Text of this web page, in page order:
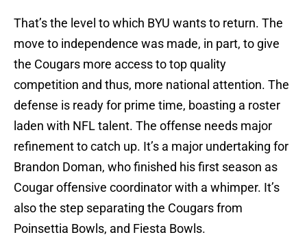
That’s the level to which BYU wants to return. The
move to independence was made, in part, to give
the Cougars more access to top quality
competition and thus, more national attention. The
defense is ready for prime time, boasting a roster
laden with NFL talent. The offense needs major
refinement to catch up. It’s a major undertaking for
Brandon Doman, who finished his first season as
Cougar offensive coordinator with a whimper. It’s
also the step separating the Cougars from
Poinsettia Bowls, and Fiesta Bowls.